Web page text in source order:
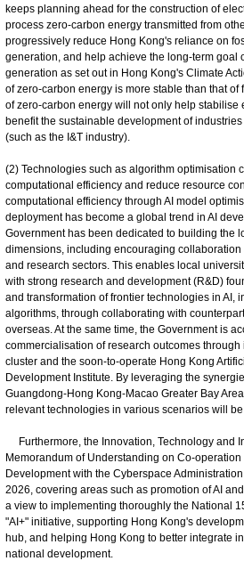
keeps planning ahead for the construction of
process zero-carbon energy transmitted from
progressively reduce Hong Kong's reliance on
generation, and help achieve the long-term goal
generation as set out in Hong Kong's Climate
of zero-carbon energy is more stable than that of
of zero-carbon energy will not only help stabilise
benefit the sustainable development of
(such as the I&T industry).
(2) Technologies such as algorithm optimisation
computational efficiency and reduce resource
computational efficiency through AI model
deployment has become a global trend in AI
Government has been dedicated to building the
dimensions, including encouraging
and research sectors. This enables local
with strong research and development (R&D)
and transformation of frontier technologies in AI,
algorithms, through collaborating with
overseas. At the same time, the Government is
commercialisation of research outcomes
cluster and the soon-to-operate Hong Kong
Development Institute. By leveraging the
Guangdong-Hong Kong-Macao Greater Bay
relevant technologies in various scenarios will
Furthermore, the Innovation, Technology and
Memorandum of Understanding on Co-
Development with the Cyberspace
2026, covering areas such as promotion of AI
a view to implementing thoroughly the National
"AI+" initiative, supporting Hong Kong's
hub, and helping Hong Kong to better integrate
national development.